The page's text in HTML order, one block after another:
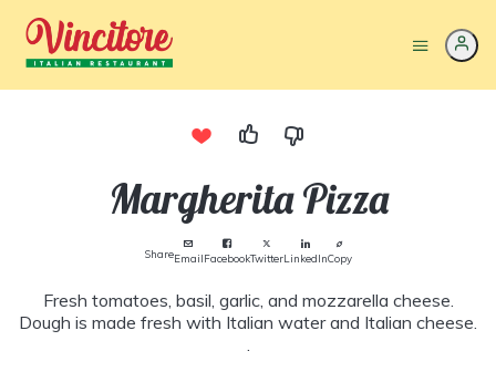
Margherita Pizza
ShareEmailFacebookTwitterLinkedInCopy
Fresh tomatoes, basil, garlic, and mozzarella cheese.
Dough is made fresh with Italian water and Italian cheese.
.